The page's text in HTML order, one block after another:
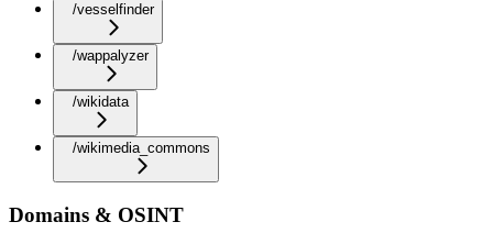
/vesselfinder
/wappalyzer
/wikidata
/wikimedia_commons
Domains & OSINT